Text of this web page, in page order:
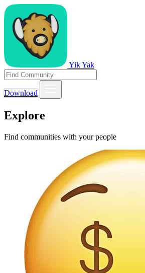
Yik Yak
Download
Explore
Find communities with your people